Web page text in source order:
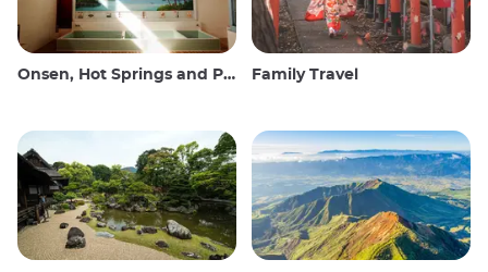
Onsen, Hot Springs and Public Baths Family Travel